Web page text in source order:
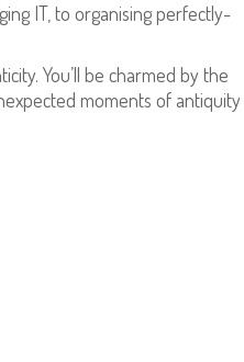
IT, to organising perfectly-
You’ll be charmed by the
moments of antiquity